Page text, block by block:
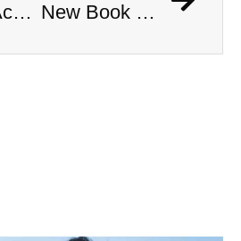
Person Accused of Masquerading as Child Reappears in Public New Book Links Jackson Pollock’s Death to His Involvement in Cult